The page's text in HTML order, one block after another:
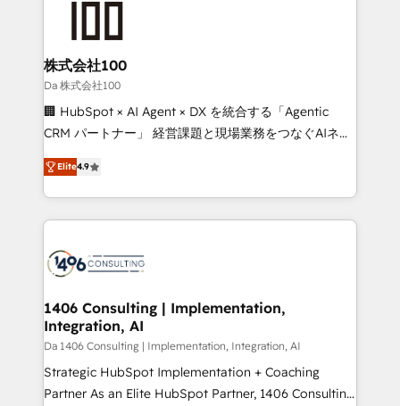
end solutions that integrate CRM, AI automation,
inbound and loop marketing, content, and digital
creativity. Our multicultural team works in Spanish,
Portuguese, and English to design scalable strategies
that drive measurable growth. 🌎 Highlights: • 10+
Platform Migration Excellence. • Top 3 Partner of the
Year LATAM 2022, 2023, 2024, 2025. • Partner of the
business with HubSpot? Let Cebra’s experts help
you grow faster, smarter, and with impact.
株式会社100
Da 株式会社100
🏢 HubSpot × AI Agent × DX を統合する「Agentic
CRM パートナー」 経営課題と現場業務をつなぐAIネイ
ティブ・エージェンシーとして、HubSpot Eliteの実装
力で顧客フロント業務を再設計します。 💡 100inc は何
をする会社か？ HubSpotを共通基盤に、AIエージェン
トを組み込んだ顧客フロント業務（マーケティング・営
ィブ・エージェンシーです。事業部・グループ会社・部
を、CRMを軸とした全社共通基盤に再構築します。意
思決定者・PMO・現場担当者に並走します。 1️⃣
HubSpot導入・活用支援 顧客データの一元化から、
GTMの見える化・自動化まで。全Hub統合運用、デー
タ品質設計、グループ横断のCRM統合に対応します。
Elite4.9
1406 Consulting | Implementation,
Integration, AI
Da 1406 Consulting | Implementation, Integration, AI
Strategic HubSpot Implementation + Coaching
Partner As an Elite HubSpot Partner, 1406 Consulting